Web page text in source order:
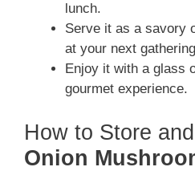
lunch.
Serve it as a savory
at your next
Enjoy it with a glass
gourmet experience.
How to Store
Onion